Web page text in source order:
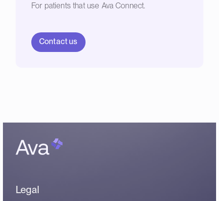
For patients that use Ava Connect.
Contact us
Legal